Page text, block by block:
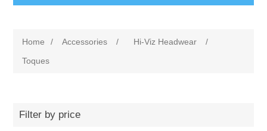
Home / Accessories / Hi-Viz Headwear
/
Toques
Filter by price